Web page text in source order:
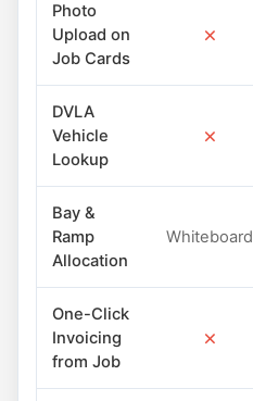
Photo
Upload on
Job Cards
✗
DVLA
Vehicle
Lookup
✗
Bay &
Ramp
Allocation
Whiteboard
One-Click
Invoicing
from Job
✗